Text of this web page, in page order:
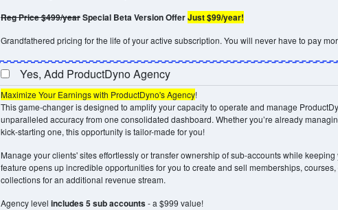
Reg Price $499/yearSpecial Beta Version OfferJust $99/year!
Grandfathered pricing for the life of your active subscription. You will never have to pay
Yes, Add ProductDyno Agency
Maximize Your Earnings with ProductDyno's Agency!
This game-changer is designed to amplify your capacity to operate and manage
unparalleled accuracy from one consolidated dashboard. Whether you’re already
kick-starting one, this opportunity is tailor-made for you!
Manage your clients' sites effortlessly or transfer ownership of sub-accounts while
feature opens up incredible opportunities for you to create and sell memberships,
collections for an additional revenue stream.
Agency level includes 5 sub accounts- a $999 value!